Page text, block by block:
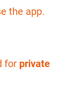
the app.
for private